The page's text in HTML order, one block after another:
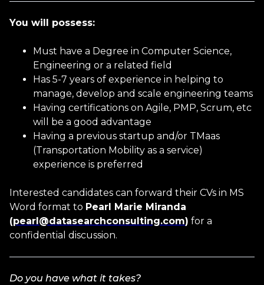
Age
You accept ourTerms and
Conditionsand Privacy Policy
You accept email communication
You will possess:
Must have a Degree in Computer Science,
Engineering or a related field
Has 5-7 years of experience in helping to
manage, develop and scale engineering teams
Having certifications on Agile, PMP, Scrum, etc
will be a good advantage
Having a previous startup and/or TMaas
(Transportation Mobility as a service)
experience is preferred
Interested candidates can forward their CVs in MS
Word format to Pearl Marie Miranda
(pearl@datasearchconsulting.com) for a
confidential discussion.
Do you have what it takes?